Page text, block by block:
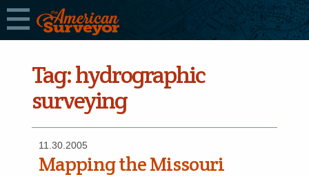
Tag:hydrographic
surveying
11.30.2005
Mapping the Missouri